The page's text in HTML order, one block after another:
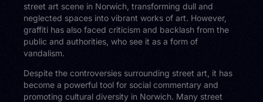
street art scene in Norwich, transforming dull and
neglected spaces into vibrant works of art. However,
graffiti has also faced criticism and backlash from the
public and authorities, who see it as a form of
vandalism.
Despite the controversies surrounding street art, it has
become a powerful tool for social commentary and
promoting cultural diversity in Norwich. Many street